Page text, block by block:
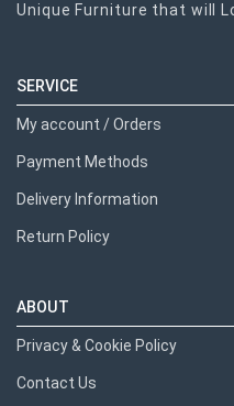
Unique Furniture that will
SERVICE
My account / Orders
Payment Methods
Delivery Information
Return Policy
ABOUT
Privacy & Cookie Policy
Contact Us